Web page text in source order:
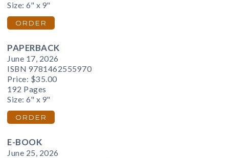
Size: 6" x 9"
ORDER
PAPERBACK
June 17, 2026
ISBN 9781462555970
Price: $35.00
192 Pages
Size: 6" x 9"
ORDER
E-BOOK
June 25, 2026